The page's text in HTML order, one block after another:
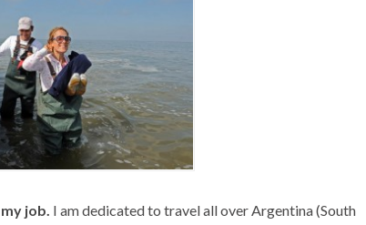
job. I am dedicated to travel all over Argentina (South